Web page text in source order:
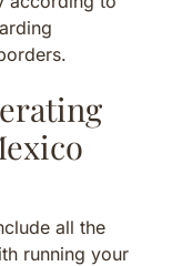
all the
running your